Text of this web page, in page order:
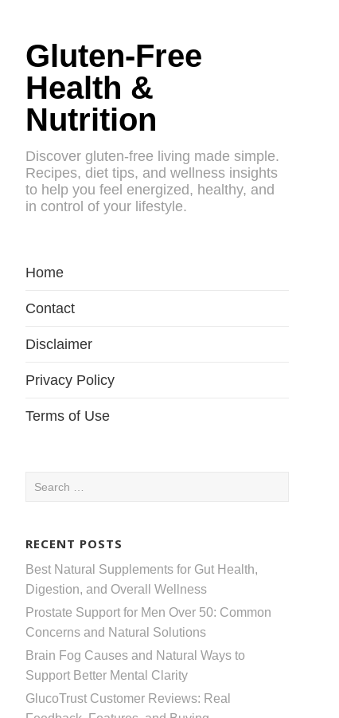
Gluten-Free
Health &
Nutrition
Discover gluten-free living made simple.
Recipes, diet tips, and wellness insights
to help you feel energized, healthy, and
in control of your lifestyle.
Home
Contact
Disclaimer
Privacy Policy
Terms of Use
Search
RECENT POSTS
Best Natural Supplements for Gut Health,
Digestion, and Overall Wellness
Prostate Support for Men Over 50: Common
Concerns and Natural Solutions
Brain Fog Causes and Natural Ways to
Support Better Mental Clarity
GlucoTrust Customer Reviews: Real